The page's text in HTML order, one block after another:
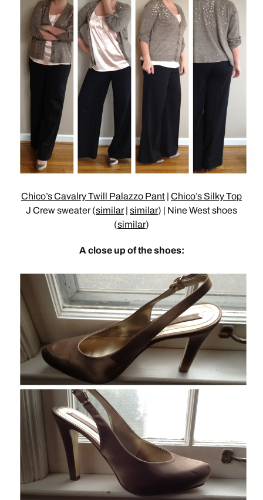
Chico’s Cavalry Twill Palazzo Pant | Chico’s Silky Top
J Crew sweater (similar| similar) | Nine West shoes
(similar)
A close up of the shoes: